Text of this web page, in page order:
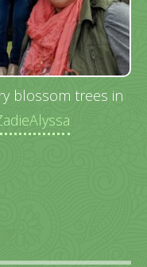
blossom trees in